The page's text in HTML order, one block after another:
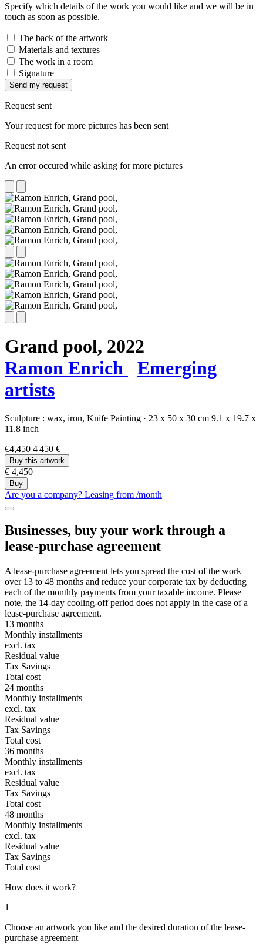
Specify which details of the work you would like and we will be in
touch as soon as possible.
The back of the artwork
Materials and textures
The work in a room
Signature
Send my request
Request sent
Your request for more pictures has been sent
Request not sent
An error occured while asking for more pictures
Grand pool, 2022
Ramon Enrich
Emerging
artists
Sculpture : wax, iron, Knife Painting · 23 x 50 x 30 cm 9.1 x 19.7 x
11.8 inch
€4,450 4 450 €
Buy this artwork
€ 4,450
Buy
Are you a company? Leasing from /month
Businesses, buy your work through a
lease-purchase agreement
A lease-purchase agreement lets you spread the cost of the work
over 13 to 48 months and reduce your corporate tax by deducting
each of the monthly payments from your taxable income. Please
note, the 14-day cooling-off period does not apply in the case of a
lease-purchase agreement.
13 months
Monthly installments
excl. tax
Residual value
Tax Savings
Total cost
24 months
Monthly installments
excl. tax
Residual value
Tax Savings
Total cost
36 months
Monthly installments
excl. tax
Residual value
Tax Savings
Total cost
48 months
Monthly installments
excl. tax
Residual value
Tax Savings
Total cost
How does it work?
1
Choose an artwork you like and the desired duration of the lease-
purchase agreement